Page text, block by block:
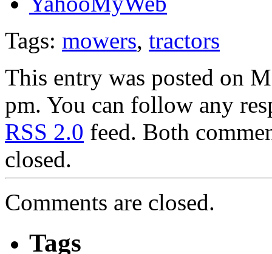
Tags: mowers, tractors
This entry was posted on
pm. You can follow any
RSS 2.0 feed. Both
closed.
Comments are closed.
Tags